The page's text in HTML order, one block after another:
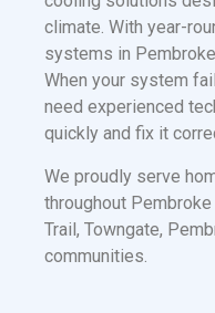
climate. With year-
systems in
When your system
need experienced
quickly and fix it
We proudly serve
throughout
Trail, Towngate,
communities.